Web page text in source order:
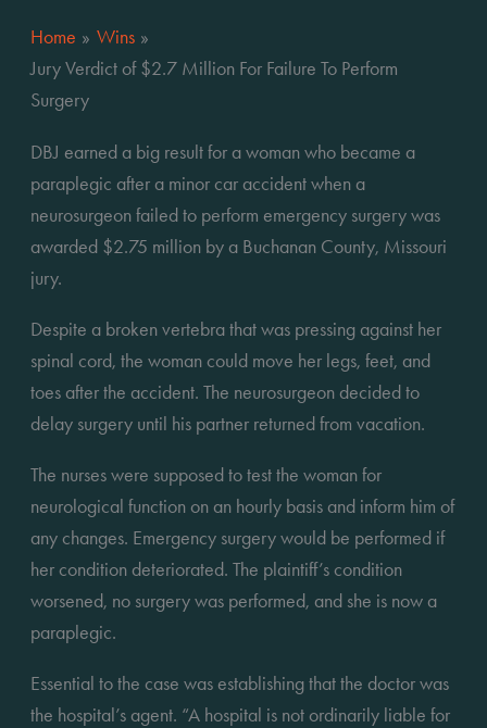
Home
Wins
Jury Verdict of $2.7 Million For Failure To Perform
Surgery
DBJ earned a big result for a woman who became a
paraplegic after a minor car accident when a
neurosurgeon failed to perform emergency surgery was
awarded $2.75 million by a Buchanan County, Missouri
jury.
Despite a broken vertebra that was pressing against her
spinal cord, the woman could move her legs, feet, and
toes after the accident. The neurosurgeon decided to
delay surgery until his partner returned from vacation.
The nurses were supposed to test the woman for
neurological function on an hourly basis and inform him of
any changes. Emergency surgery would be performed if
her condition deteriorated. The plaintiff’s condition
worsened, no surgery was performed, and she is now a
paraplegic.
Essential to the case was establishing that the doctor was
the hospital’s agent. “A hospital is not ordinarily liable for